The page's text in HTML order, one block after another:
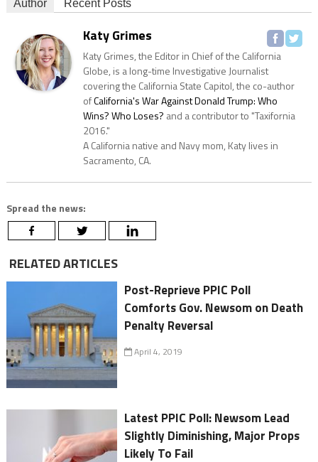
Author Recent Posts
Katy Grimes
Katy Grimes, the Editor in Chief of the California
Globe, is a long-time Investigative Journalist
covering the California State Capitol, the co-author
ofCalifornia's War Against Donald Trump: Who
Wins? Who Loses? and a contributor to "Taxifornia
2016."
A California native and Navy mom, Katy lives in
Sacramento, CA.
Spread the news:
RELATED ARTICLES
Post-Reprieve PPIC Poll
Comforts Gov. Newsom on Death
Penalty Reversal
April 4, 2019
Latest PPIC Poll: Newsom Lead
Slightly Diminishing, Major Props
Likely To Fail